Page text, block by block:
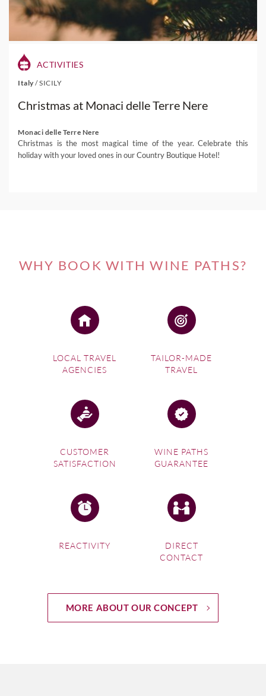
ACTIVITIES
Italy /SICILY
Christmas at Monaci delle Terre Nere
Monaci delle Terre Nere
Christmas is the most magical time of the year. Celebrate this
holiday with your loved ones in our Country Boutique Hotel!
WHY BOOK WITH WINE PATHS?
LOCAL TRAVEL
AGENCIES
TAILOR-MADE
TRAVEL
CUSTOMER
SATISFACTION
WINE PATHS
GUARANTEE
REACTIVITY
DIRECT
CONTACT
MORE ABOUT OUR CONCEPT